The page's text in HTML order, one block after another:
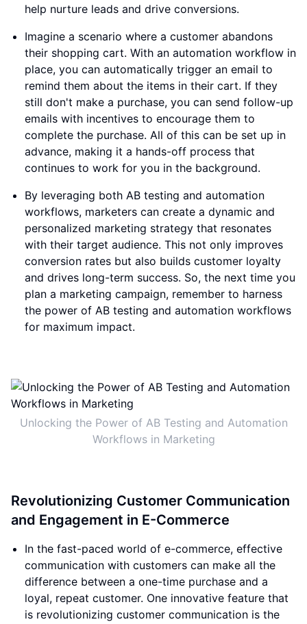
help nurture leads and drive conversions.
Imagine a scenario where a customer abandons
their shopping cart. With an automation workflow in
place, you can automatically trigger an email to
remind them about the items in their cart. If they
still don't make a purchase, you can send follow-up
emails with incentives to encourage them to
complete the purchase. All of this can be set up in
advance, making it a hands-off process that
continues to work for you in the background.
By leveraging both AB testing and automation
workflows, marketers can create a dynamic and
personalized marketing strategy that resonates
with their target audience. This not only improves
conversion rates but also builds customer loyalty
and drives long-term success. So, the next time you
plan a marketing campaign, remember to harness
the power of AB testing and automation workflows
for maximum impact.
Unlocking the Power of AB Testing and Automation
Workflows in Marketing
Revolutionizing Customer Communication
and Engagement in E-Commerce
In the fast-paced world of e-commerce, effective
communication with customers can make all the
difference between a one-time purchase and a
loyal, repeat customer. One innovative feature that
is revolutionizing customer communication is the